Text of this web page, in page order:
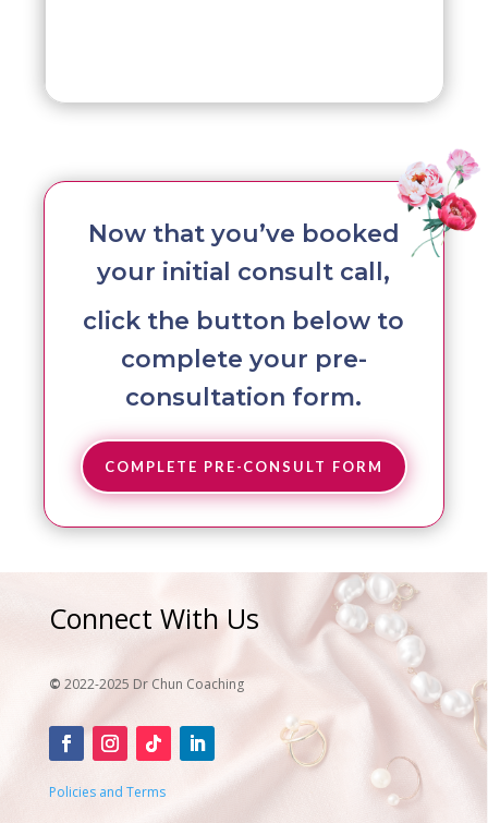
Now that you’ve booked
your initial consult call,
click the button below to
complete your pre-
consultation form.
COMPLETE PRE-CONSULT FORM
Connect With Us
© 2022-2025 Dr Chun Coaching
Policies and Terms